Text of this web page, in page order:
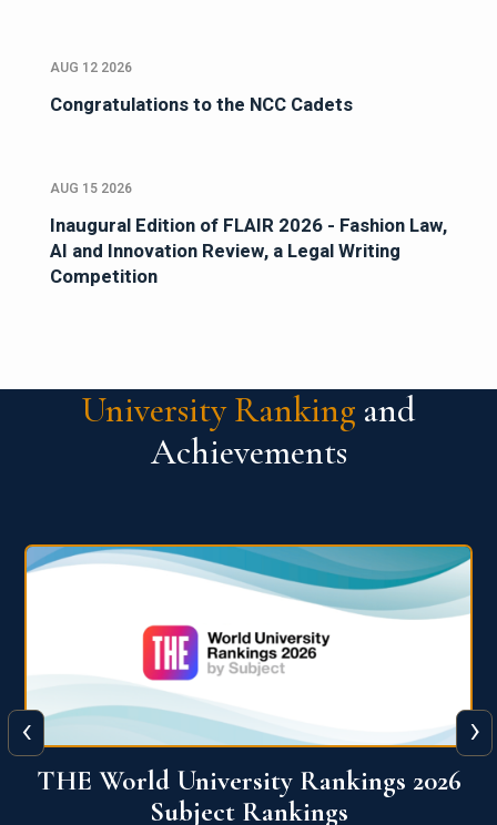
AUG 12 2026
Congratulations to the NCC Cadets
AUG 15 2026
Inaugural Edition of FLAIR 2026 - Fashion Law,
AI and Innovation Review, a Legal Writing
Competition
University Ranking and
Achievements
QS World University Ranking 2026
‹ ›